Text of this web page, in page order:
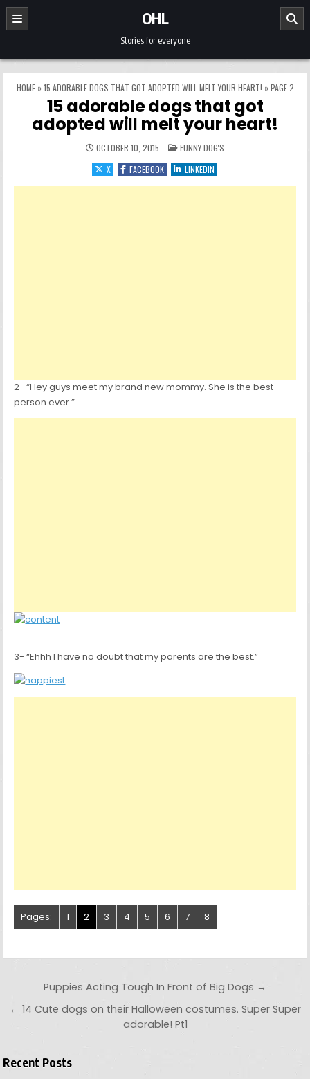
Skip to content
OHL
Stories for everyone
HOME»15 ADORABLE DOGS THAT GOT ADOPTED WILL MELT YOUR HEART! »PAGE 2
15 adorable dogs that got
adopted will melt your heart!
OCTOBER 10, 2015 POSTED IN
FUNNY DOG'S
X
FACEBOOK LINKEDIN
2- “Hey guys meet my brand new mommy. She is the best
person ever.”
3- “Ehhh I have no doubt that my parents are the best.”
Pages: 1 2 3 4 5 6 7 8
Post navigation
Puppies Acting Tough In Front of Big Dogs →
← 14 Cute dogs on their Halloween costumes. Super Super
adorable! Pt1
Recent Posts